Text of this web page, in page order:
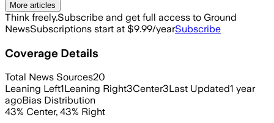
More articles
Think freely.Subscribe and get full access to Ground
NewsSubscriptions start at $9.99/yearSubscribe
Coverage Details
Total News Sources20
Leaning Left1Leaning Right3Center3Last Updated1 year
agoBias Distribution
43% Center, 43% Right